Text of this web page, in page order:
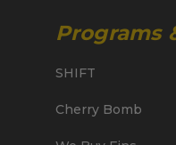
Programs
SHIFT
Cherry Bomb